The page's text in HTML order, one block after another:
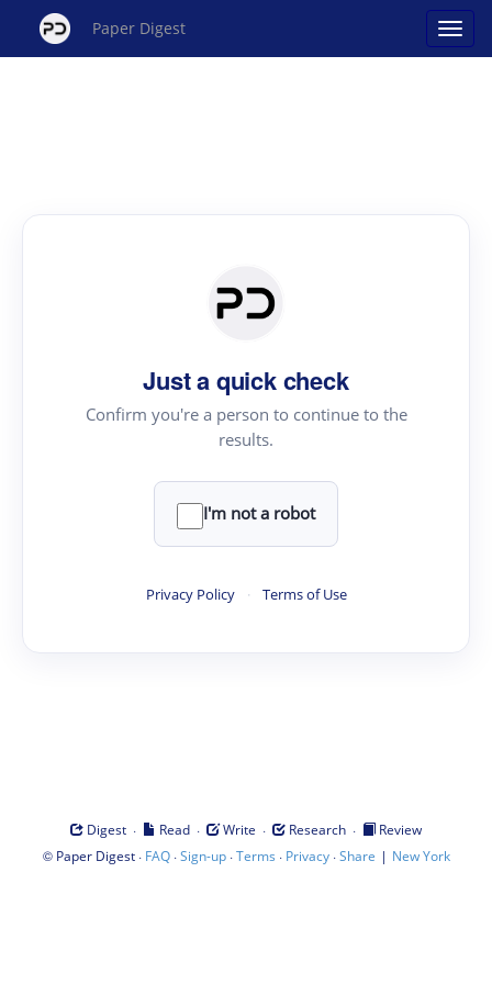
Paper Digest
Just a quick check
Confirm you're a person to continue to the
results.
I'm not a robot
Privacy Policy · Terms of Use
Digest · Read · Write · Research ·
Review
© Paper Digest· FAQ·Sign-up·Terms · Privacy·Share | New York